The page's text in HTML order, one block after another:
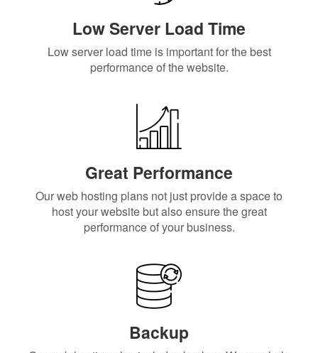
Low Server Load Time
Low server load time is important for the best
performance of the website.
Great Performance
Our web hosting plans not just provide a space to
host your website but also ensure the great
performance of your business.
Backup